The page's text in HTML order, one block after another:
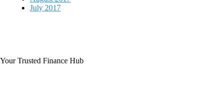
July 2017
Your Trusted Finance Hub